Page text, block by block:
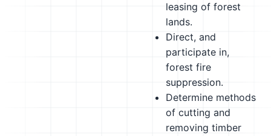
leasing of forest
lands.
Direct, and
participate in,
forest fire
suppression.
Determine methods
of cutting and
removing timber